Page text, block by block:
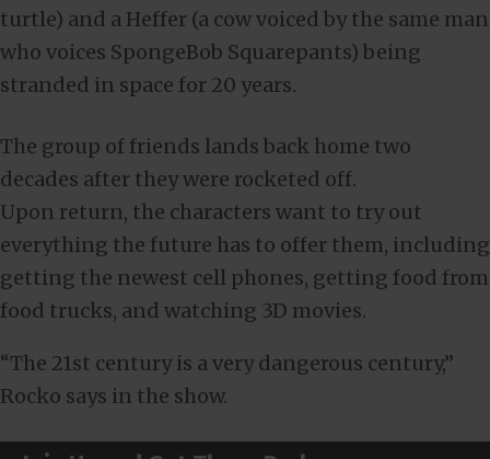
turtle) and a Heffer (a cow voiced by the same man
who voices SpongeBob Squarepants) being
stranded in space for 20 years.
The group of friends lands back home two
decades after they were rocketed off.
Upon return, the characters want to try out
everything the future has to offer them, including
getting the newest cell phones, getting food from
food trucks, and watching 3D movies.
“The 21st century is a very dangerous century,”
Rocko says in the show.